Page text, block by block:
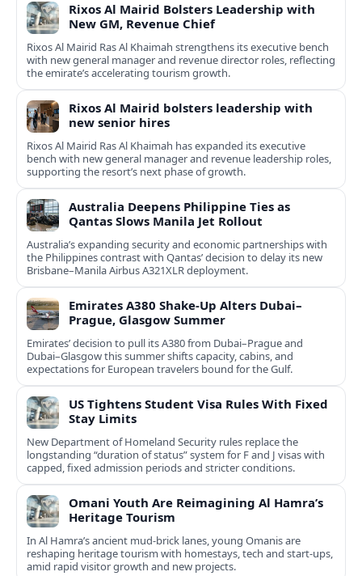
Rixos Al Mairid Bolsters Leadership with
New GM, Revenue Chief
Rixos Al Mairid Ras Al Khaimah strengthens its executive bench
with new general manager and revenue director roles, reflecting
the emirate’s accelerating tourism growth.
Rixos Al Mairid bolsters leadership with
new senior hires
Rixos Al Mairid Ras Al Khaimah has expanded its executive
bench with new general manager and revenue leadership roles,
supporting the resort’s next phase of growth.
Australia Deepens Philippine Ties as
Qantas Slows Manila Jet Rollout
Australia’s expanding security and economic partnerships with
the Philippines contrast with Qantas’ decision to delay its new
Brisbane–Manila Airbus A321XLR deployment.
Emirates A380 Shake-Up Alters Dubai–
Prague, Glasgow Summer
Emirates’ decision to pull its A380 from Dubai–Prague and
Dubai–Glasgow this summer shifts capacity, cabins, and
expectations for European travelers bound for the Gulf.
US Tightens Student Visa Rules With Fixed
Stay Limits
New Department of Homeland Security rules replace the
longstanding “duration of status” system for F and J visas with
capped, fixed admission periods and stricter conditions.
Omani Youth Are Reimagining Al Hamra’s
Heritage Tourism
In Al Hamra’s ancient mud-brick lanes, young Omanis are
reshaping heritage tourism with homestays, tech and start-ups,
amid rapid visitor growth and new projects.